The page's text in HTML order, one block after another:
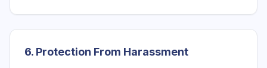
6. Protection From Harassment